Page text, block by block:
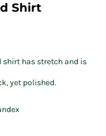
Shirt
shirt has stretch and is
yet polished.